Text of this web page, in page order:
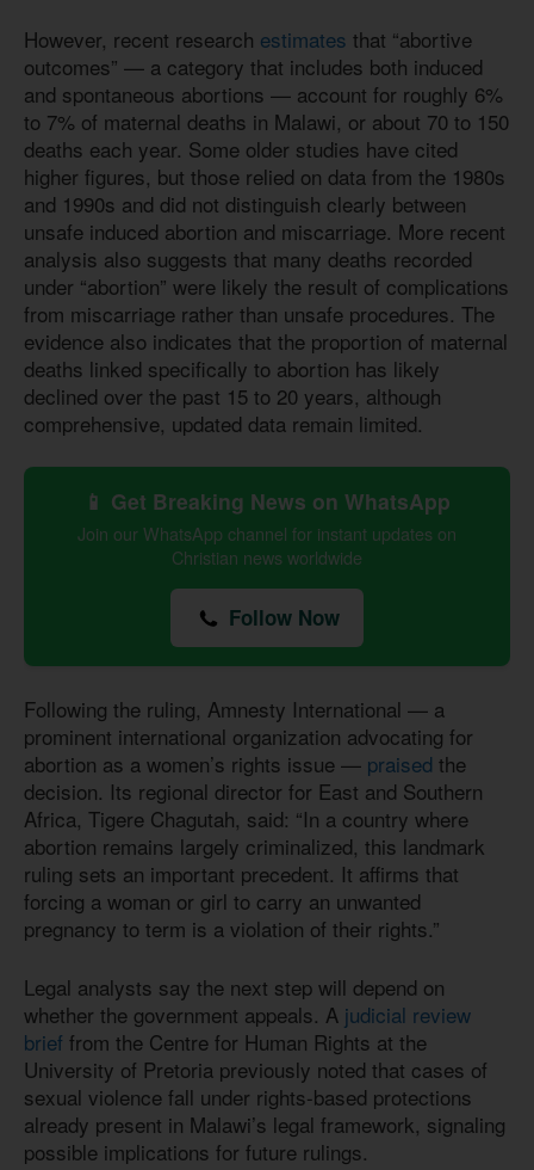
However, recent research estimates that “abortive
outcomes” — a category that includes both induced
and spontaneous abortions — account for roughly 6%
to 7% of maternal deaths in Malawi, or about 70 to 150
deaths each year. Some older studies have cited
higher figures, but those relied on data from the 1980s
and 1990s and did not distinguish clearly between
unsafe induced abortion and miscarriage. More recent
analysis also suggests that many deaths recorded
under “abortion” were likely the result of complications
from miscarriage rather than unsafe procedures. The
evidence also indicates that the proportion of maternal
deaths linked specifically to abortion has likely
declined over the past 15 to 20 years, although
comprehensive, updated data remain limited.
📱 Get Breaking News on WhatsApp
Join our WhatsApp channel for instant updates on
Christian news worldwide
Follow Now
Following the ruling, Amnesty International — a
prominent international organization advocating for
abortion as a women’s rights issue — praised the
decision. Its regional director for East and Southern
Africa, Tigere Chagutah, said: “In a country where
abortion remains largely criminalized, this landmark
ruling sets an important precedent. It affirms that
forcing a woman or girl to carry an unwanted
pregnancy to term is a violation of their rights.”
Legal analysts say the next step will depend on
whether the government appeals. A judicial review
brief from the Centre for Human Rights at the
University of Pretoria previously noted that cases of
sexual violence fall under rights-based protections
already present in Malawi’s legal framework, signaling
possible implications for future rulings.